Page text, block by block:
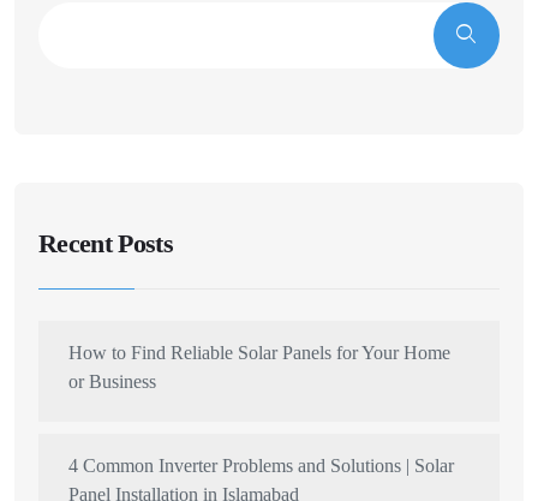
Recent Posts
How to Find Reliable Solar Panels for Your Home
or Business
4 Common Inverter Problems and Solutions | Solar
Panel Installation in Islamabad